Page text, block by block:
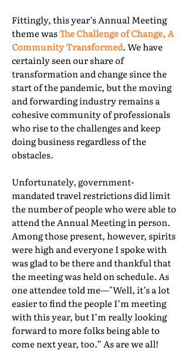
Fittingly, this year’s Annual Meeting
theme wasThe Challenge of Change, A
Community Transformed. We have
certainly seen our share of
transformation and change since the
start of the pandemic, but the moving
and forwarding industry remains a
cohesive community of professionals
who rise to the challenges and keep
doing business regardless of the
obstacles.
Unfortunately, government-
mandated travel restrictions did limit
the number of people who were able to
attend the Annual Meeting in person.
Among those present, however, spirits
were high and everyone I spoke with
was glad to be there and thankful that
the meeting was held on schedule. As
one attendee told me—"Well, it’s a lot
easier to find the people I’m meeting
with this year, but I’m really looking
forward to more folks being able to
come next year, too.” As are we all!